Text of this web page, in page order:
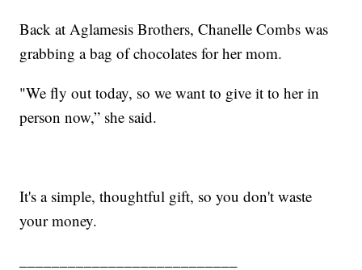
Back at Aglamesis Brothers, Chanelle Combs was
grabbing a bag of chocolates for her mom.
"We fly out today, so we want to give it to her in
person now,” she said.
It's a simple, thoughtful gift, so you don't waste
your money.